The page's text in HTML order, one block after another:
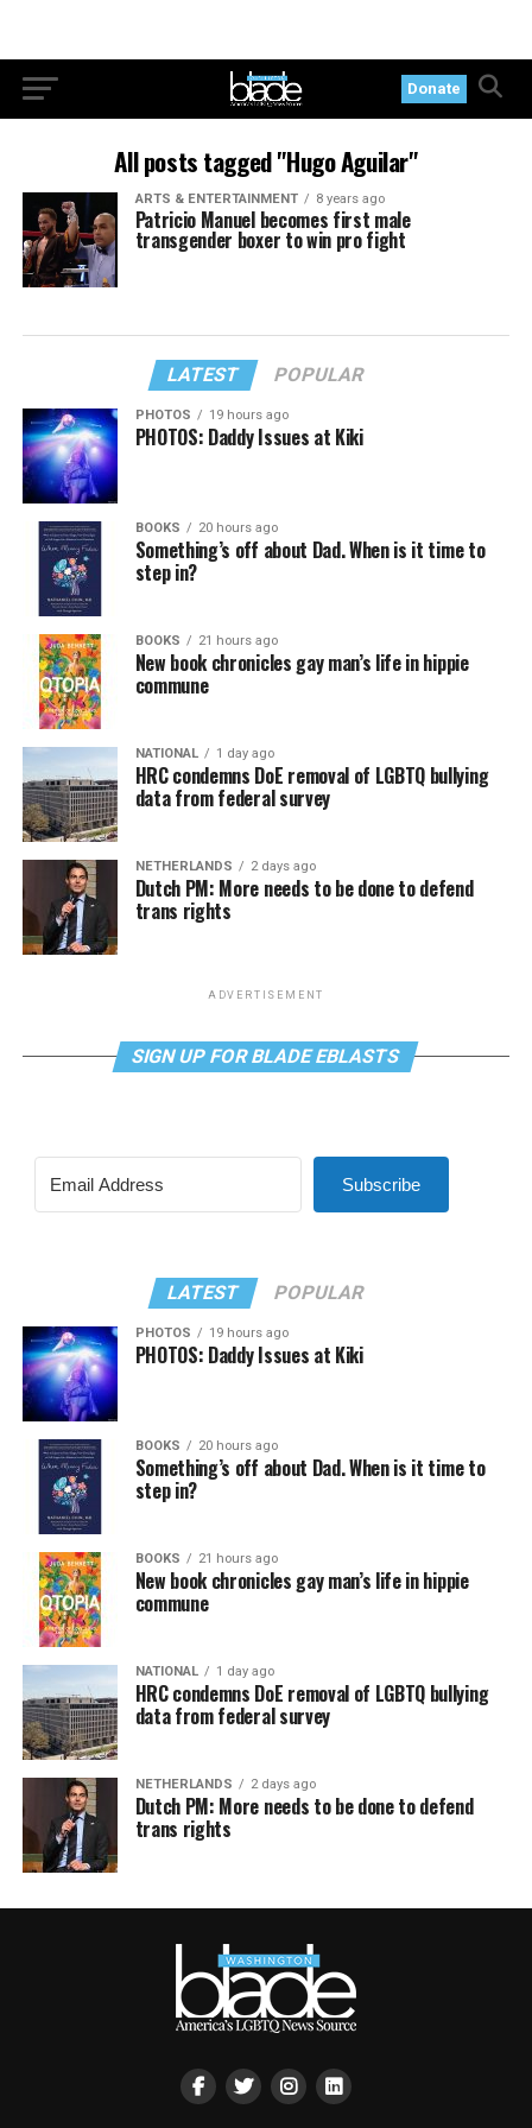
Donate
All posts tagged "Hugo Aguilar"
ARTS & ENTERTAINMENT 8 years ago
Patricio Manuel becomes first male
transgender boxer to win pro fight
LATEST POPULAR
PHOTOS 19 hours ago
PHOTOS: Daddy Issues at Kiki
BOOKS 20 hours ago
Something’s off about Dad. When is it time to
step in?
BOOKS 21 hours ago
New book chronicles gay man’s life in hippie
commune
NATIONAL 1 day ago
HRC condemns DoE removal of LGBTQ bullying
data from federal survey
NETHERLANDS 2 days ago
Dutch PM: More needs to be done to defend
trans rights
ADVERTISEMENT
SIGN UP FOR BLADE EBLASTS
Subscribe
LATEST POPULAR
PHOTOS 19 hours ago
PHOTOS: Daddy Issues at Kiki
BOOKS 20 hours ago
Something’s off about Dad. When is it time to
step in?
BOOKS 21 hours ago
New book chronicles gay man’s life in hippie
commune
NATIONAL 1 day ago
HRC condemns DoE removal of LGBTQ bullying
data from federal survey
NETHERLANDS 2 days ago
Dutch PM: More needs to be done to defend
trans rights